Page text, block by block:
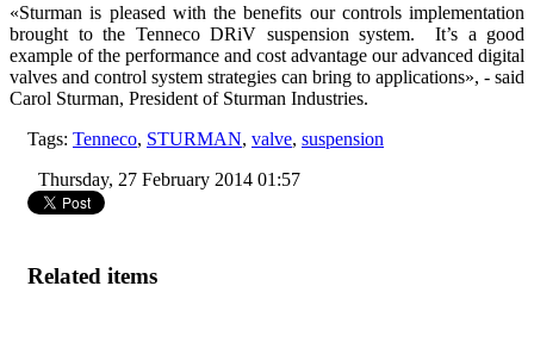
«Sturman is pleased with the benefits our controls implementation
brought to the Tenneco DRiV suspension system. It’s a good
example of the performance and cost advantage our advanced digital
valves and control system strategies can bring to applications», - said
Carol Sturman, President of Sturman Industries.
Tags: Tenneco, STURMAN, valve, suspension
Thursday, 27 February 2014 01:57
Related items